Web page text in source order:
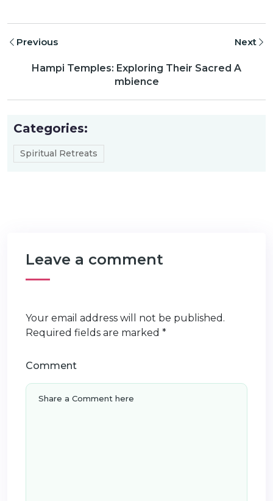
Previous
Hampi Temples: Exploring Their Sacred A
mbience
Next
Categories:
Spiritual Retreats
Leave a comment
Your email address will not be published.
Required fields are marked *
Comment